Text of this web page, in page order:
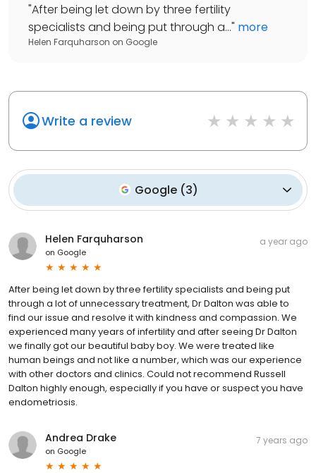
"After being let down by three fertility
specialists and being put through a..." more
Helen Farquharson on Google
Write a review
Google (3)
Helen Farquharson
on Google
a year ago
After being let down by three fertility specialists and being put
through a lot of unnecessary treatment, Dr Dalton was able to
find our issue and resolve it with kindness and compassion. We
experienced many years of infertility and after seeing Dr Dalton
we finally got our beautiful baby boy. We were treated like
human beings and not like a number, which was our experience
with other doctors and clinics. Could not recommend Russell
Dalton highly enough, especially if you have or suspect you have
endometriosis.
Andrea Drake
on Google
7 years ago